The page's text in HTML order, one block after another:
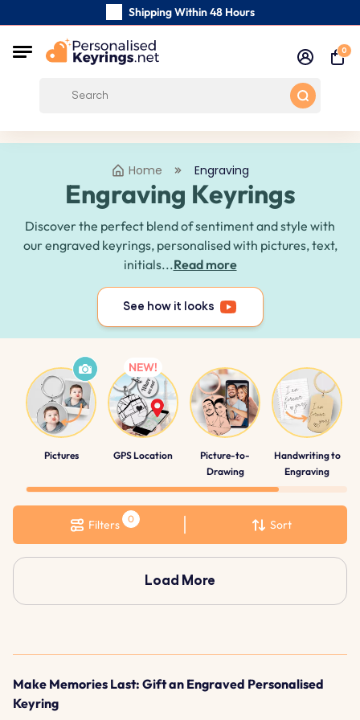
Shipping Within 48 Hours
Carefully Handmade Keyrings
Customer reviews:
0
Home Engraving
Engraving Keyrings
Discover the perfect blend of sentiment and style with
our engraved keyrings, personalised with pictures, text,
initials...Read more
See how it looks
Pictures GPS Location
Picture-to-
Drawing
Handwriting to
Engraving
Filters Sort
Load More
Make Memories Last: Gift an Engraved Personalised
Keyring